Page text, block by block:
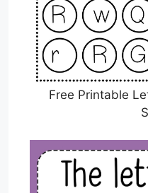
Free Printable